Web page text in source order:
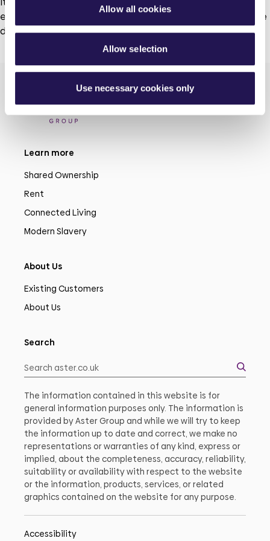
Allow all cookies
Allow selection
Use necessary cookies only
ensure that our customer groups reflect and represent the
diversity of our customers.
Learn more
Shared Ownership
Rent
Connected Living
Modern Slavery
About Us
Existing Customers
About Us
Search
The information contained in this website is for
general information purposes only. The information is
provided by Aster Group and while we will try to keep
the information up to date and correct, we make no
representations or warranties of any kind, express or
implied, about the completeness, accuracy, reliability,
suitability or availability with respect to the website
or the information, products, services, or related
graphics contained on the website for any purpose.
Accessibility